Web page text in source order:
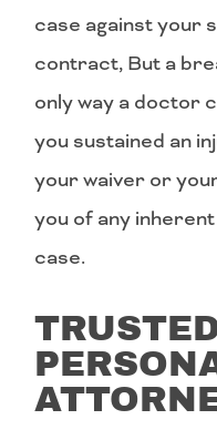
case against your
contract, But a
only way a doctor
you sustained an
your waiver or
you of any
case.